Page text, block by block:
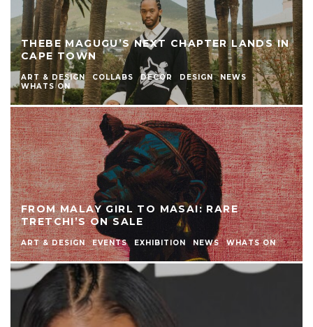
THEBE MAGUGU’S NEXT CHAPTER LANDS IN
CAPE TOWN
ART & DESIGN COLLABS DECOR DESIGN
NEWS
WHATS ON
FROM MALAY GIRL TO MASAI: RARE
TRETCHI’S ON SALE
ART & DESIGN EVENTS EXHIBITION NEWS WHATS ON